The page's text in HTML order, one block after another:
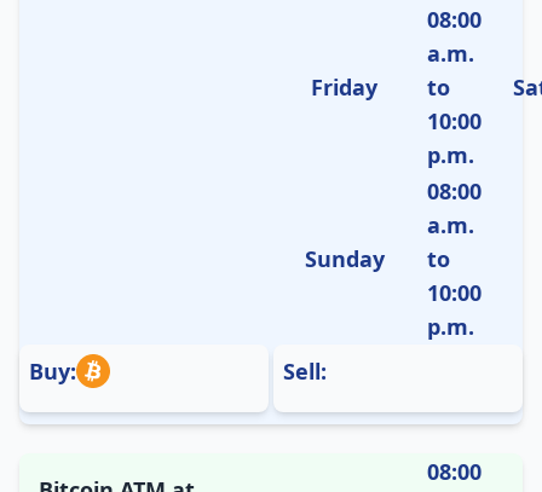
Friday
08:00
a.m.
to
10:00
p.m.
Sunday
08:00
a.m.
to
10:00
p.m.
Buy:
Sell:
08:00